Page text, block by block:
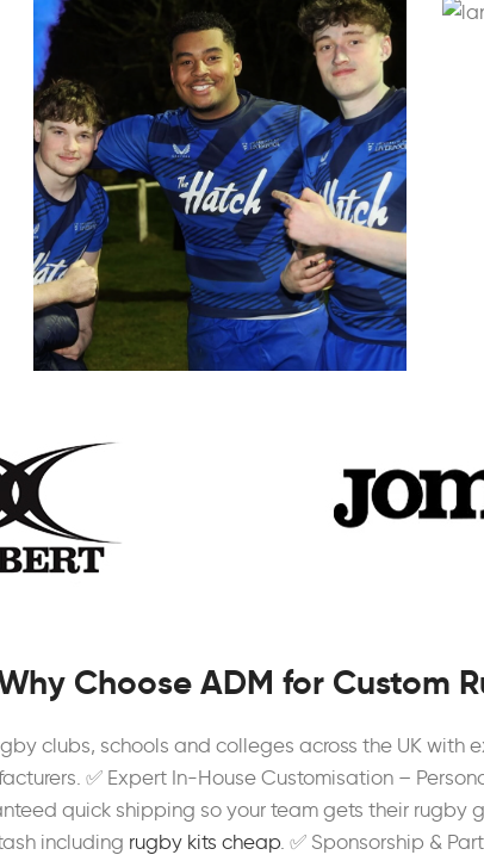
Choose ADM for Custom
clubs, schools and colleges across the UK
✅ Expert In-House Customisation –
quick shipping so your team gets their rugby
including rugby kits cheap. ✅ Sponsorship &